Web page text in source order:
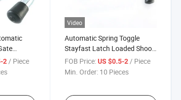
Zinc
2/ Piece
Video
Automatic Spring Toggle
Stayfast Latch Loaded Shoot
Bolt Lock with Zinc Plating
FOB Price: US $0.5-2/ Piece
Min. Order: 10 Pieces